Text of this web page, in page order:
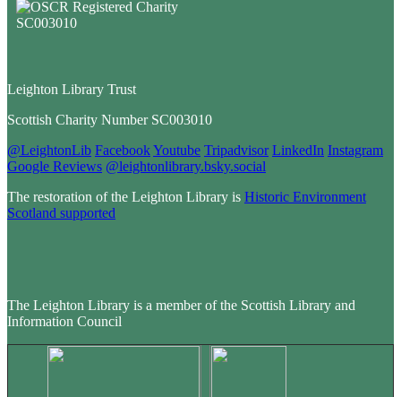
Leighton Library Trust
Scottish Charity Number SC003010
@LeightonLib FacebookYoutube Tripadvisor LinkedIn Instagram
Google Reviews @leightonlibrary.bsky.social
The restoration of the Leighton Library is Historic Environment
Scotland supported
The Leighton Library is a member of the Scottish Library and
Information Council